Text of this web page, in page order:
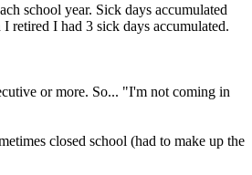
school year. Sick days accumulated
retired I had 3 sick days accumulated.
or more. So... "I'm not coming in
closed school (had to make up the